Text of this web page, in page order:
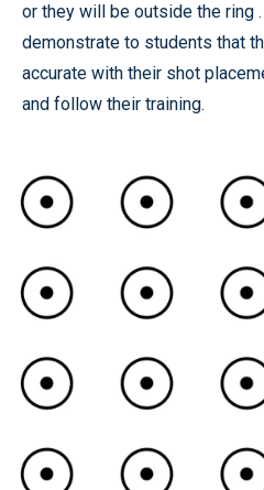
or they will be outside the ring
demonstrate to students that
accurate with their shot
and follow their training.